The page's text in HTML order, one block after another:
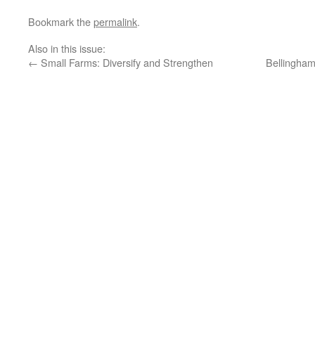
Bookmark thepermalink.
Also in this issue:
← Small Farms: Diversify and Strengthen